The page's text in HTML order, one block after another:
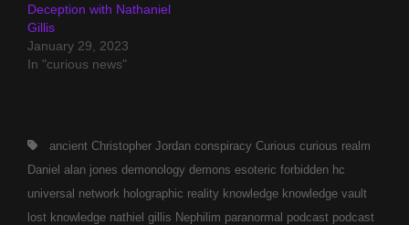
Deception with Nathaniel
Gillis
January 29, 2023
In "curious news"
Tags,ancient Christopher Jordan conspiracy Curious curious realm
Daniel alan jones demonology demons esoteric forbidden hc
universal network holographic reality knowledge knowledge vault
lost knowledge nathiel gillis Nephilim paranormal podcast podcast